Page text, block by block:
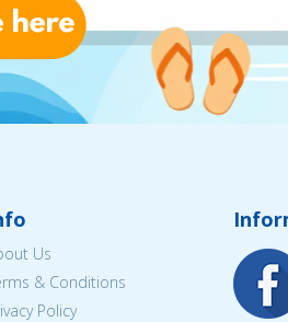
Us
& Conditions
Policy